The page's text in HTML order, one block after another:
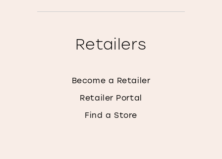
Retailers
Become a Retailer
Retailer Portal
Find a Store